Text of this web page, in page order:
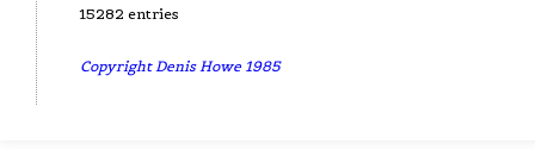
15282 entries
Copyright Denis Howe 1985